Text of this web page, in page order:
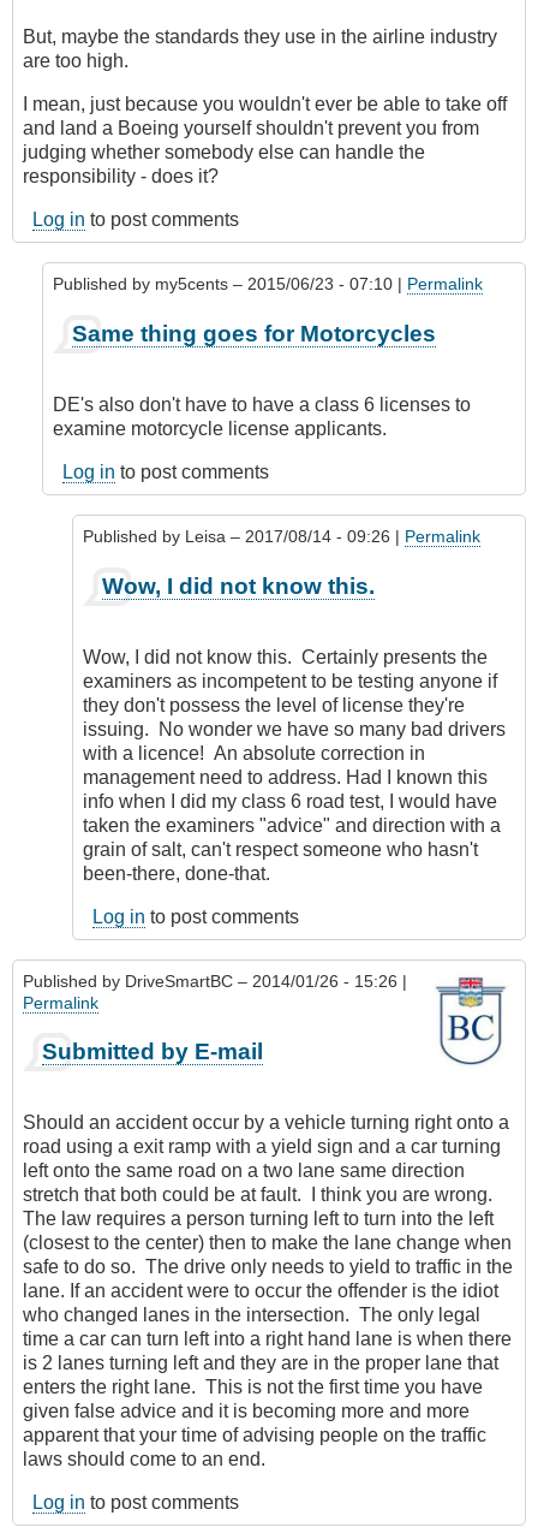
But, maybe the standards they use in the airline industry
are too high.
I mean, just because you wouldn't ever be able to take off
and land a Boeing yourself shouldn't prevent you from
judging whether somebody else can handle the
responsibility - does it?
Log in to post comments
Published by my5cents – 2015/06/23 - 07:10 | Permalink
reply
Indeed,
a
would
classify
this
Same thing goes for Motorcycles
DE's also don't have to have a class 6 licenses to
examine motorcycle license applicants.
Log in to post comments
Published by Leisa – 2017/08/14 - 09:26 | Permalink
reply
Same
thing
goes
for
Motorcycles
by
my5cents
Wow, I did not know this.
Wow, I did not know this. Certainly presents the
examiners as incompetent to be testing anyone if
they don't possess the level of license they're
issuing. No wonder we have so many bad drivers
with a licence! An absolute correction in
management need to address. Had I known this
info when I did my class 6 road test, I would have
taken the examiners "advice" and direction with a
grain of salt, can't respect someone who hasn't
been-there, done-that.
Log in to post comments
Published by DriveSmartBC – 2014/01/26 - 15:26 |
Permalink
Submitted by E-mail
Should an accident occur by a vehicle turning right onto a
road using a exit ramp with a yield sign and a car turning
left onto the same road on a two lane same direction
stretch that both could be at fault. I think you are wrong.
The law requires a person turning left to turn into the left
(closest to the center) then to make the lane change when
safe to do so. The drive only needs to yield to traffic in the
lane. If an accident were to occur the offender is the idiot
who changed lanes in the intersection. The only legal
time a car can turn left into a right hand lane is when there
is 2 lanes turning left and they are in the proper lane that
enters the right lane. This is not the first time you have
given false advice and it is becoming more and more
apparent that your time of advising people on the traffic
laws should come to an end.
Log in to post comments